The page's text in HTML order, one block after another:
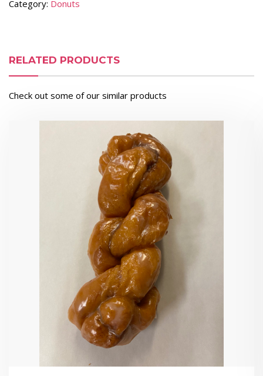
Category: Donuts
RELATED PRODUCTS
Check out some of our similar products